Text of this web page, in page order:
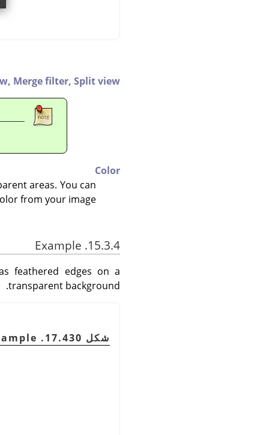
Merge filter, Split view
Color
areas. You can
from your image.
15.3.4. Example
feathered edges on a
transparent background.
شكل 17.430. Semi-Flatten example